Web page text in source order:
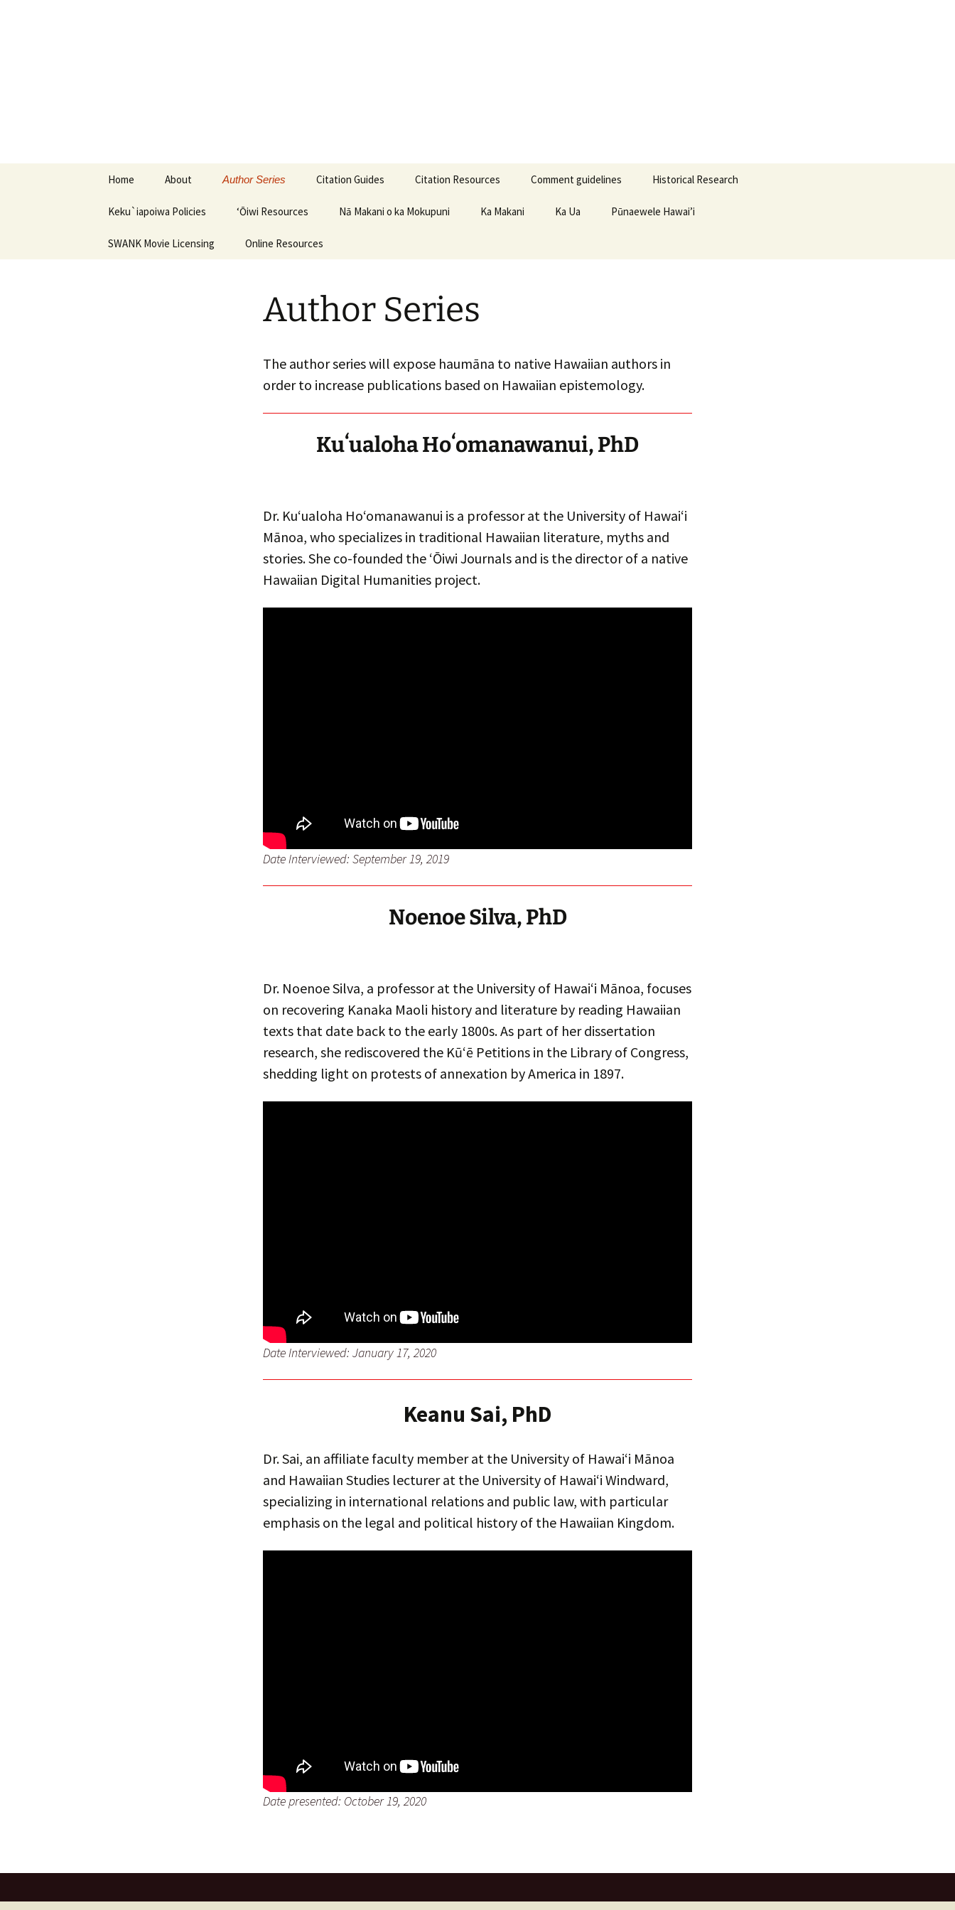
content
Home About Author Series Citation Guides
APA Citation Guide
Chicago Manual of Style
MLA Citation Guide
Citation Resources Comment guidelines Historical Research
Keku`iapoiwa Policies ‘Ōiwi Resources Nā Makani o ka Mokupuni Ka Makani Ka Ua Pūnaewele Hawai’i
SWANK Movie Licensing Online Resources
Author Series
The author series will expose haumāna to native Hawaiian authors in
order to increase publications based on Hawaiian epistemology.
Kuʻualoha Hoʻomanawanui, PhD
Dr. Kuʻualoha Hoʻomanawanui is a professor at the University of Hawaiʻi
Mānoa, who specializes in traditional Hawaiian literature, myths and
stories. She co-founded the ʻŌiwi Journals and is the director of a native
Hawaiian Digital Humanities project.
Date Interviewed: September 19, 2019
Noenoe Silva, PhD
Dr. Noenoe Silva, a professor at the University of Hawaiʻi Mānoa, focuses
on recovering Kanaka Maoli history and literature by reading Hawaiian
texts that date back to the early 1800s. As part of her dissertation
research, she rediscovered the Kūʻē Petitions in the Library of Congress,
shedding light on protests of annexation by America in 1897.
Date Interviewed: January 17, 2020
Keanu Sai, PhD
Dr. Sai, an affiliate faculty member at the University of Hawai‘i Mānoa
and Hawaiian Studies lecturer at the University of Hawai‘i Windward,
specializing in international relations and public law, with particular
emphasis on the legal and political history of the Hawaiian Kingdom.
Date presented: October 19, 2020